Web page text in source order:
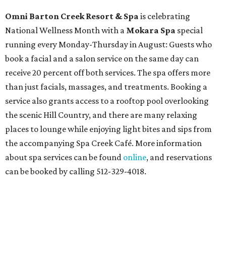
Omni Barton Creek Resort & Spa is celebrating
National Wellness Month with a Mokara Spa special
running every Monday-Thursday in August: Guests who
book a facial and a salon service on the same day can
receive 20 percent off both services. The spa offers more
than just facials, massages, and treatments. Booking a
service also grants access to a rooftop pool overlooking
the scenic Hill Country, and there are many relaxing
places to lounge while enjoying light bites and sips from
the accompanying Spa Creek Café. More information
about spa services can be found online, and reservations
can be booked by calling 512-329-4018.